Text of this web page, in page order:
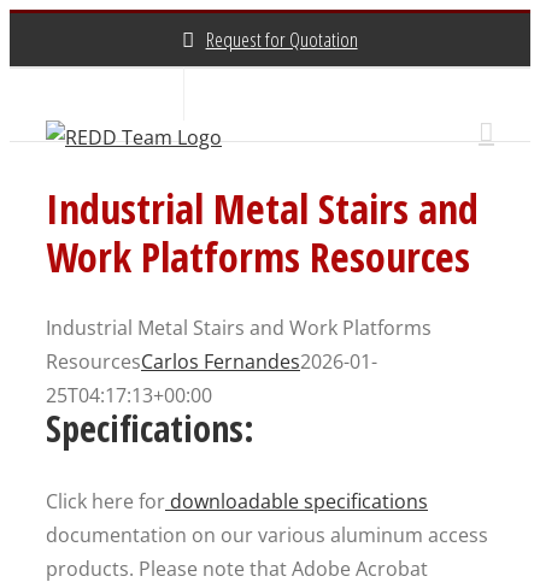
Request for Quotation
Industrial Metal Stairs and
Work Platforms Resources
Industrial Metal Stairs and Work Platforms
ResourcesCarlos Fernandes2026-01-
25T04:17:13+00:00
Specifications:
Click here for downloadable specifications
documentation on our various aluminum access
products. Please note that Adobe Acrobat